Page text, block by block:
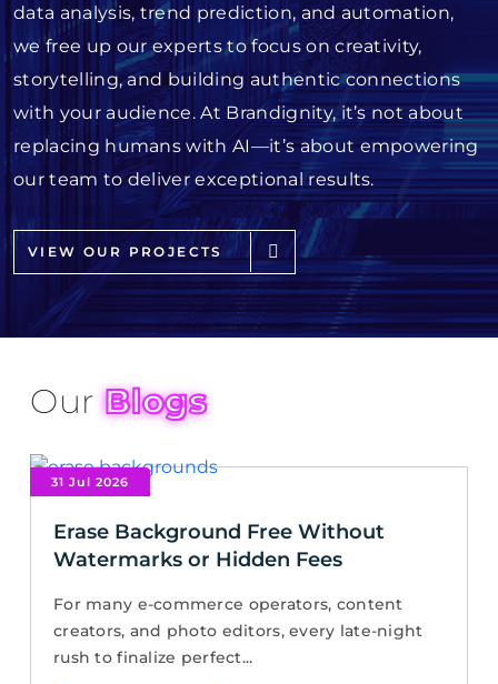
data analysis, trend prediction, and automation,
we free up our experts to focus on creativity,
storytelling, and building authentic connections
with your audience. At Brandignity, it’s not about
replacing humans with AI—it’s about empowering
our team to deliver exceptional results.
VIEW OUR PROJECTS
OurBlogs
31 Jul 2026
Erase Background Free Without
Watermarks or Hidden Fees
For many e-commerce operators, content
creators, and photo editors, every late-night
rush to finalize perfect...